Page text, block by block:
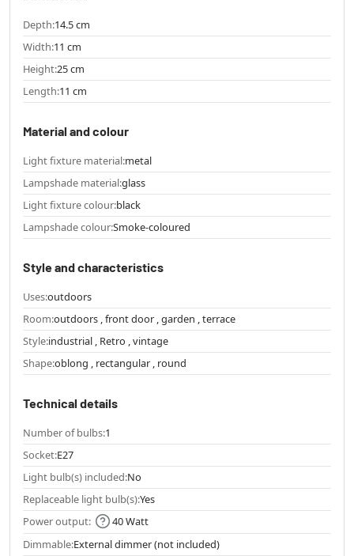
Depth:14.5 cm
Width:11 cm
Height:25 cm
Length:11 cm
Material and colour
Light fixture material:metal
Lampshade material:glass
Light fixture colour:black
Lampshade colour:Smoke-coloured
Style and characteristics
Uses:outdoors
Room:outdoors , front door , garden , terrace
Style:industrial , Retro , vintage
Shape:oblong , rectangular , round
Technical details
Number of bulbs:1
Socket:E27
Light bulb(s) included:No
Replaceable light bulb(s):Yes
Power output:
40 Watt
Dimmable:External dimmer (not included)